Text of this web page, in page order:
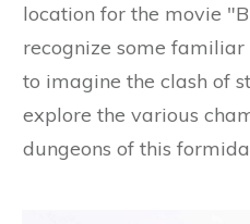
location for the movie
recognize some familiar
to imagine the clash of
explore the various
dungeons of this